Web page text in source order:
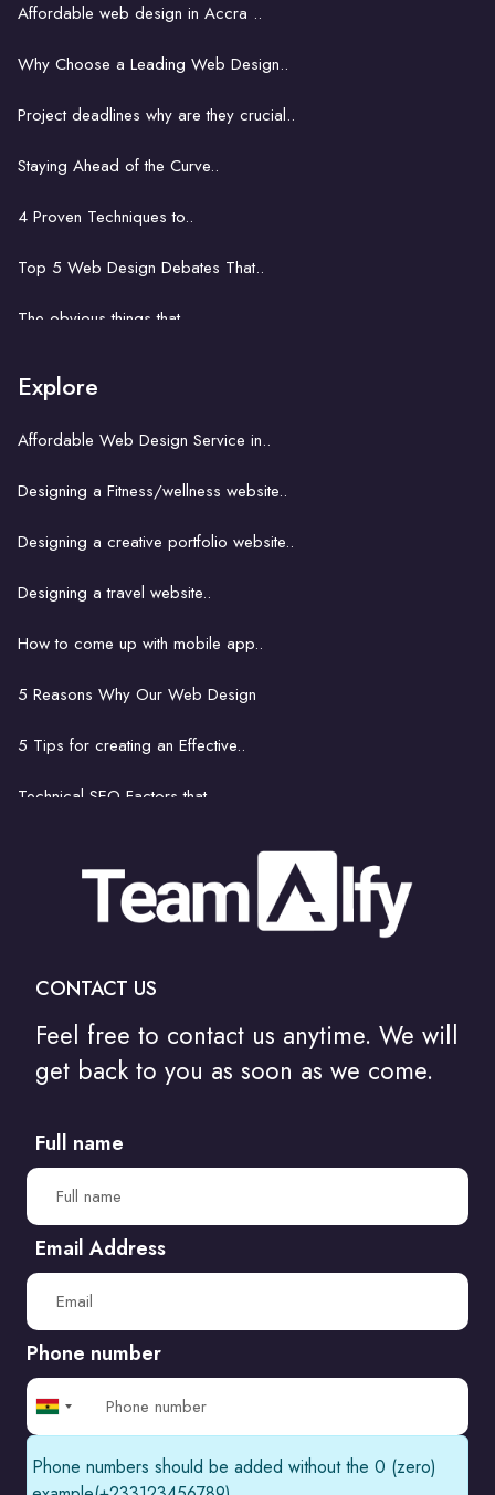
Affordable web design in Accra ..
Why Choose a Leading Web Design..
Project deadlines why are they crucial..
Staying Ahead of the Curve..
4 Proven Techniques to..
Top 5 Web Design Debates That..
The obvious things that ..
Explore
Affordable Web Design Service in..
Designing a Fitness/wellness website..
Designing a creative portfolio website..
Designing a travel website..
How to come up with mobile app..
5 Reasons Why Our Web Design
5 Tips for creating an Effective..
Technical SEO Factors that..
The latest and greatest..
How to Communicate Your Web Design Needs to..
Do I Need A Degree To Be A Web Designer?
The amazing things websites can..
A list of the most controversial websites..
The Art of Managing Your Own Web..
CONTACT US
Feel free to contact us anytime. We will
get back to you as soon as we come.
Full name
Email Address
Phone number
Ghana
+233
Phone numbers should be added without the 0 (zero)